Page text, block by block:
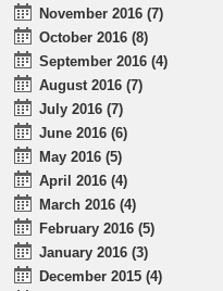
November 2016 (7)
October 2016 (8)
September 2016 (4)
August 2016 (7)
July 2016 (7)
June 2016 (6)
May 2016 (5)
April 2016 (4)
March 2016 (4)
February 2016 (5)
January 2016 (3)
December 2015 (4)